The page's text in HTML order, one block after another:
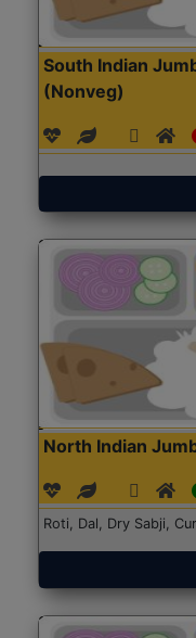
South Indian
(Nonveg)
North Indian
Roti, Dal, Dry Sabji,